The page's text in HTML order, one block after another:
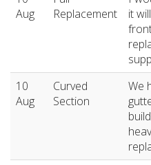
Aug
Replacement
it
10
Aug
Curved
Section
We